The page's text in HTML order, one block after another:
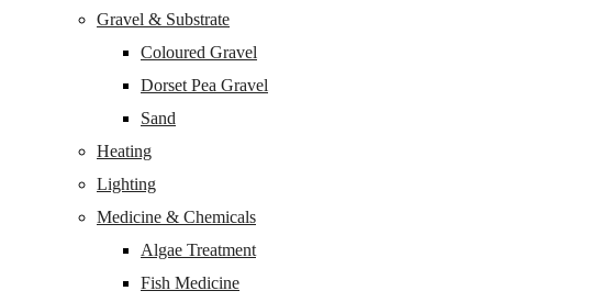
Gravel & Substrate
Coloured Gravel
Dorset Pea Gravel
Sand
Heating
Lighting
Medicine & Chemicals
Algae Treatment
Fish Medicine